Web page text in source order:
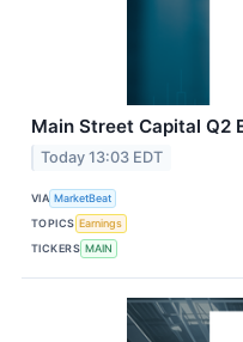
Main Street Capital Q2
Today 13:03 EDT
VIA MarketBeat
TOPICS Earnings
TICKERS MAIN